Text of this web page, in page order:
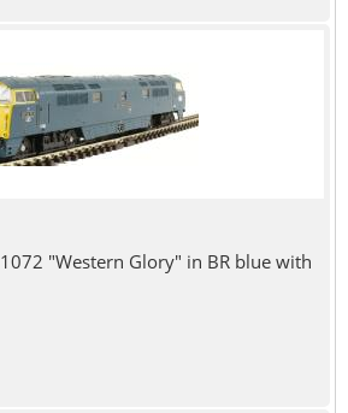
"Western Glory" in BR blue with